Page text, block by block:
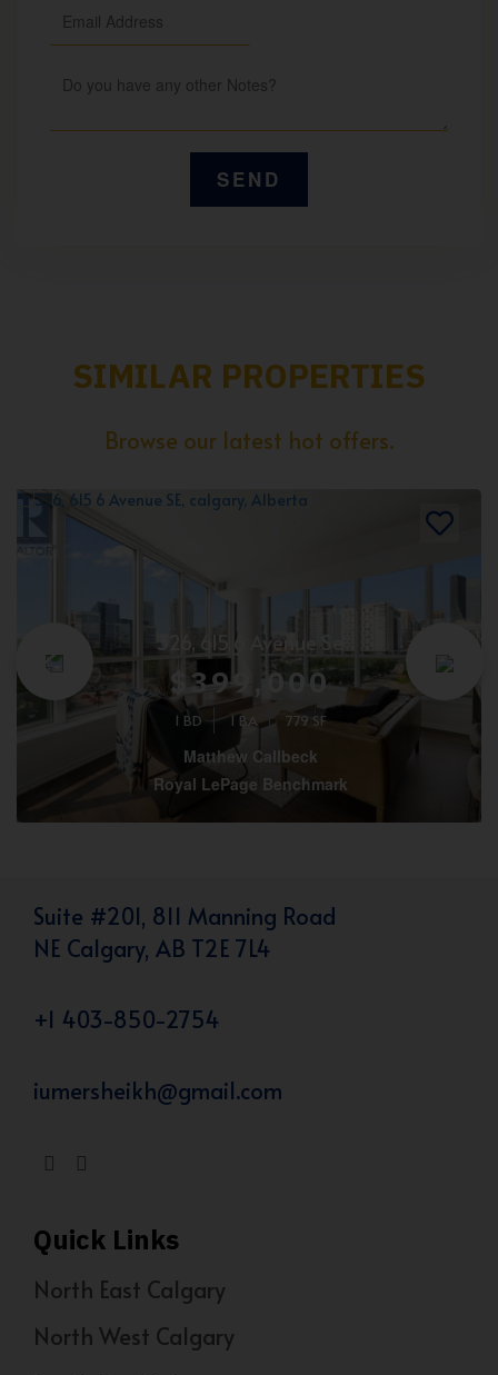
SIMILAR PROPERTIES
Browse our latest hot offers.
326, 615 6 Avenue Se
$399,000
1 BD 1 BA 779 SF
Matthew Callbeck
Royal LePage Benchmark
Suite #201, 811 Manning Road
NE Calgary, AB T2E 7L4
+1 403-850-2754
iumersheikh@gmail.com
Quick Links
North East Calgary
North West Calgary